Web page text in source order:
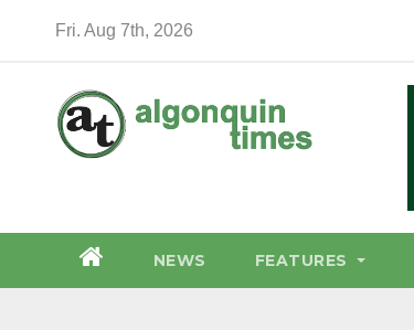
Fri. Aug 7th, 2026
NEWS FEATURES